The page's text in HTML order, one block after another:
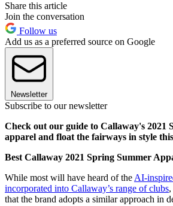
Share this article
Join the conversation
Follow us
Add us as a preferred source on Google
Newsletter
Subscribe to our newsletter
Check out our guide to Callaway's 2021
apparel and float the fairways in style
Best Callaway 2021 Spring Summer
While most will have heard of the AI-
incorporated into Callaway’s range of clubs
that the brand adopts a similar approach in